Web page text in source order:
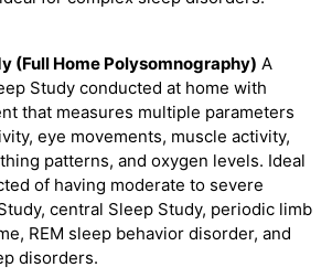
(Full Home Polysomnography) A
Study conducted at home with
that measures multiple parameters
eye movements, muscle activity,
patterns, and oxygen levels. Ideal
of having moderate to severe
central Sleep Study, periodic limb
REM sleep behavior disorder, and
disorders.